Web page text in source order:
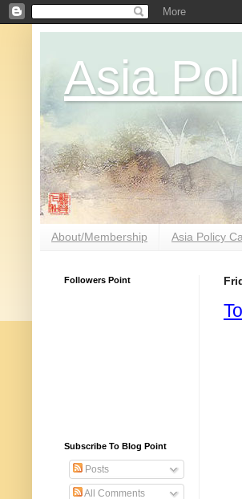
Asia
About/Membership Asia Policy
Followers Point
Subscribe To Blog Point
Posts
All Comments